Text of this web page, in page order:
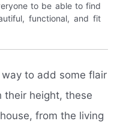
to be able to find
functional, and fit
to add some flair
their height, these
from the living